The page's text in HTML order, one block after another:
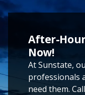
After-
Now!
At Sunstate,
professionals
need them.